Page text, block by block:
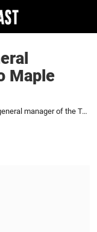
Maple
Kyle Dubas named general manager of the Toronto Maple Leafs